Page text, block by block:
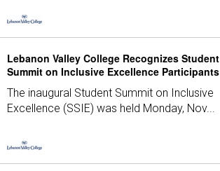
Lebanon Valley College Recognizes Student
Summit on Inclusive Excellence Participants
The inaugural Student Summit on Inclusive
Excellence (SSIE) was held Monday, Nov...